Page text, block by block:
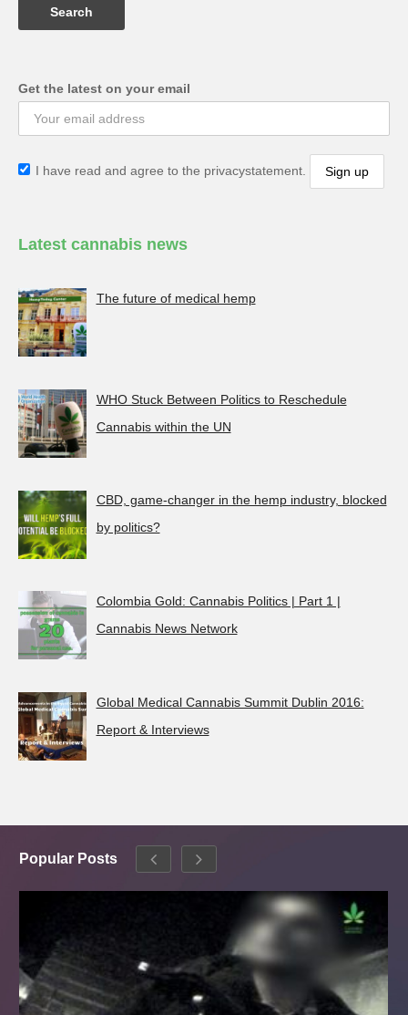
Get the latest on your email
I have read and agree to the privacystatement.
Latest cannabis news
The future of medical hemp
WHO Stuck Between Politics to Reschedule
Cannabis within the UN
CBD, game-changer in the hemp industry, blocked
by politics?
Colombia Gold: Cannabis Politics | Part 1 |
Cannabis News Network
Global Medical Cannabis Summit Dublin 2016:
Report & Interviews
Popular Posts